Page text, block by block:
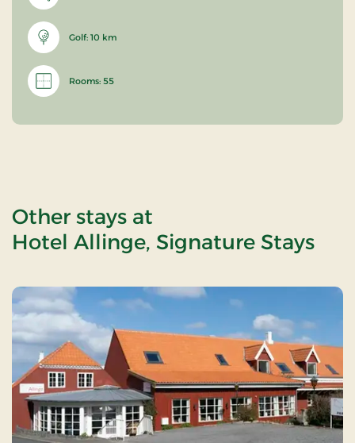
Golf: 10 km
Rooms: 55
Other stays at
Hotel Allinge, Signature Stays